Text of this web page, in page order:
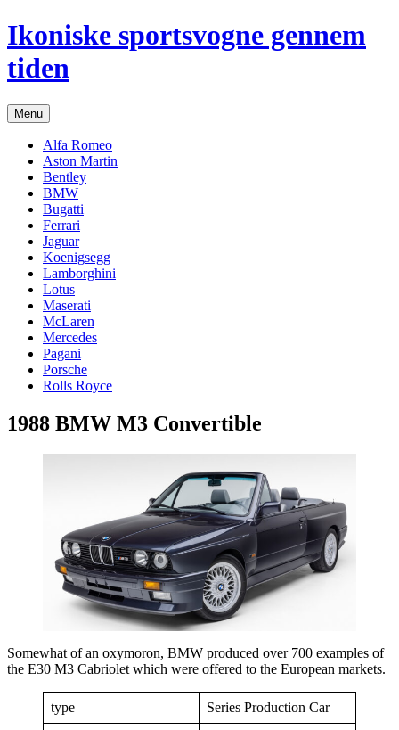
Hop
til
indhold
Ikoniske sportsvogne gennem
tiden
Menu
Alfa Romeo
Aston Martin
Bentley
BMW
Bugatti
Ferrari
Jaguar
Koenigsegg
Lamborghini
Lotus
Maserati
McLaren
Mercedes
Pagani
Porsche
Rolls Royce
1988 BMW M3 Convertible
Somewhat of an oxymoron, BMW produced over 700 examples of
the E30 M3 Cabriolet which were offered to the European markets.
type Series Production Car